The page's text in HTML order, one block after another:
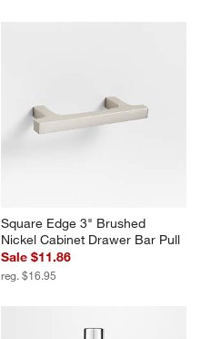
Square Edge 3" Brushed
Nickel Cabinet Drawer Bar Pull
Sale $11.86
reg. $16.95